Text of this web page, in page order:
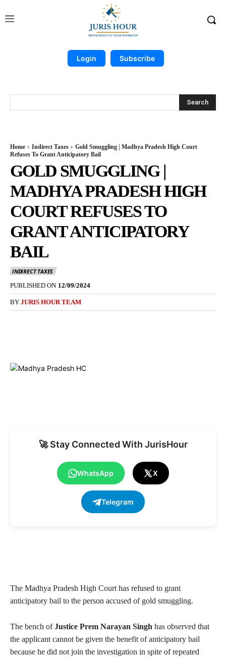
Login Subscribe
Search
Home Indirect Taxes
Gold Smuggling | Madhya Pradesh High Court
Refuses To Grant Anticipatory Bail
GOLD SMUGGLING |
MADHYA PRADESH HIGH
COURT REFUSES TO
GRANT ANTICIPATORY
BAIL
INDIRECT TAXES
PUBLISHED ON 12/09/2024
BY JURIS HOUR TEAM
🚀 Stay Connected With JurisHour
WhatsApp X
Telegram
The Madhya Pradesh High Court has refused to grant
anticipatory bail to the person accused of gold smuggling.
The bench ofJustice Prem Narayan Singh has observed that
the applicant cannot be given the benefit of anticipatory bail
because he did not join the investigation in spite of repeated